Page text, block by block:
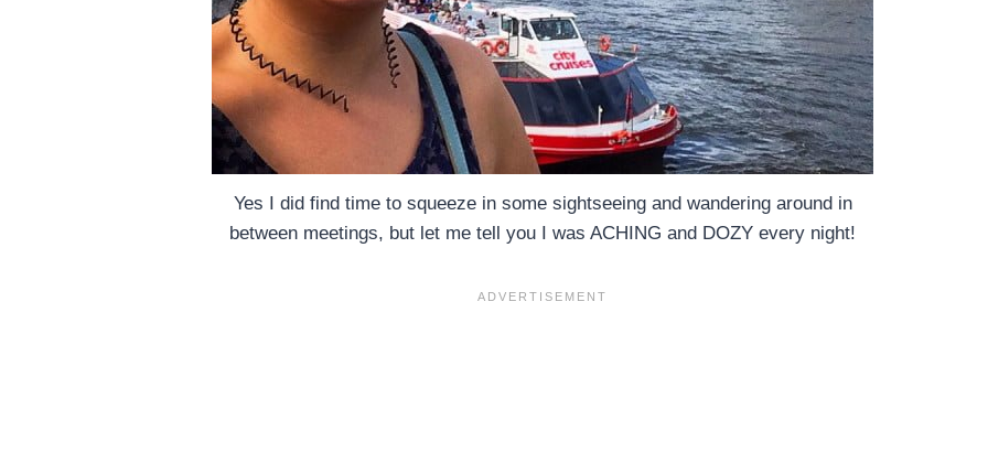
Yes I did find time to squeeze in some sightseeing and wandering around in
between meetings, but let me tell you I was ACHING and DOZY every night!